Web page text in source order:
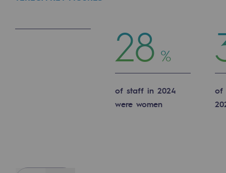
Hydrogen transport
Hydrogen storage
Strategie & Innovation
28 %
of staff in 2024
were women
of